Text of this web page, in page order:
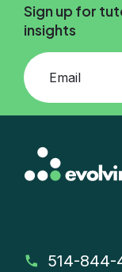
Sign up for
insights
Add your email
514-844-